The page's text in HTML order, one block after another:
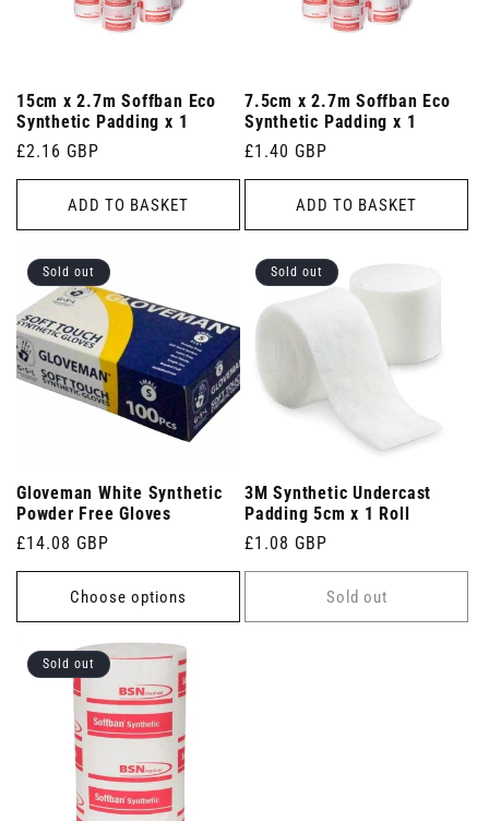
15cm x 2.7m Soffban Eco
Synthetic Padding x 1
Regular
price
£2.16 GBP
ADD TO BASKET
7.5cm x 2.7m Soffban Eco
Synthetic Padding x 1
Regular
price
£1.40 GBP
ADD TO BASKET
Sold out
Gloveman White Synthetic
Powder Free Gloves
Regular
price
£14.08 GBP
Choose options
Sold out
3M Synthetic Undercast
Padding 5cm x 1 Roll
Regular
price
£1.08 GBP
Sold out
Sold out